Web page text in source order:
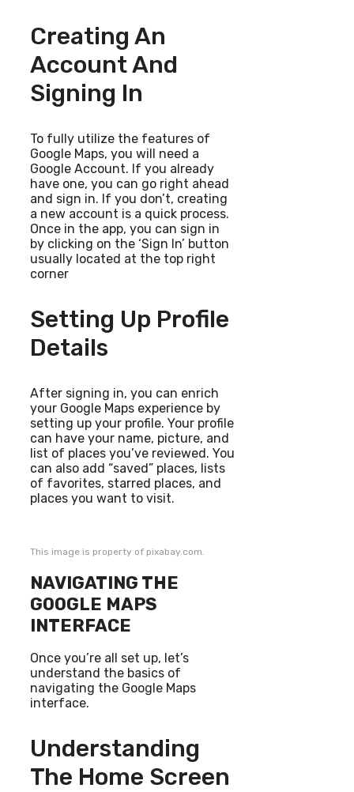
Creating An
Account And
Signing In
To fully utilize the features of
Google Maps, you will need a
Google Account. If you already
have one, you can go right ahead
and sign in. If you don’t, creating
a new account is a quick process.
Once in the app, you can sign in
by clicking on the ‘Sign In’ button
usually located at the top right
corner
Setting Up Profile
Details
After signing in, you can enrich
your Google Maps experience by
setting up your profile. Your profile
can have your name, picture, and
list of places you’ve reviewed. You
can also add “saved” places, lists
of favorites, starred places, and
places you want to visit.
This image is property of pixabay.com.
NAVIGATING THE
GOOGLE MAPS
INTERFACE
Once you’re all set up, let’s
understand the basics of
navigating the Google Maps
interface.
Understanding
The Home Screen